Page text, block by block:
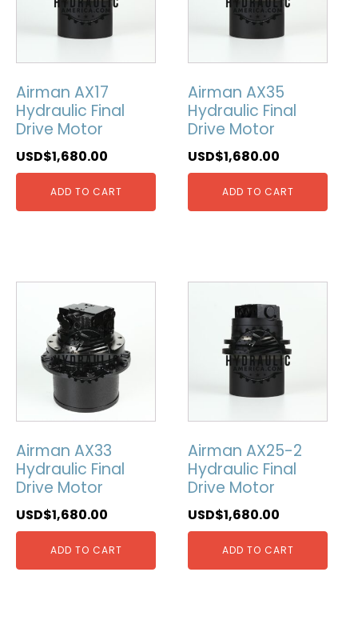
Airman AX17
Hydraulic Final
Drive Motor
USD$1,680.00
ADD TO CART
Airman AX35
Hydraulic Final
Drive Motor
USD$1,680.00
ADD TO CART
Airman AX33
Hydraulic Final
Drive Motor
USD$1,680.00
ADD TO CART
Airman AX25-2
Hydraulic Final
Drive Motor
USD$1,680.00
ADD TO CART